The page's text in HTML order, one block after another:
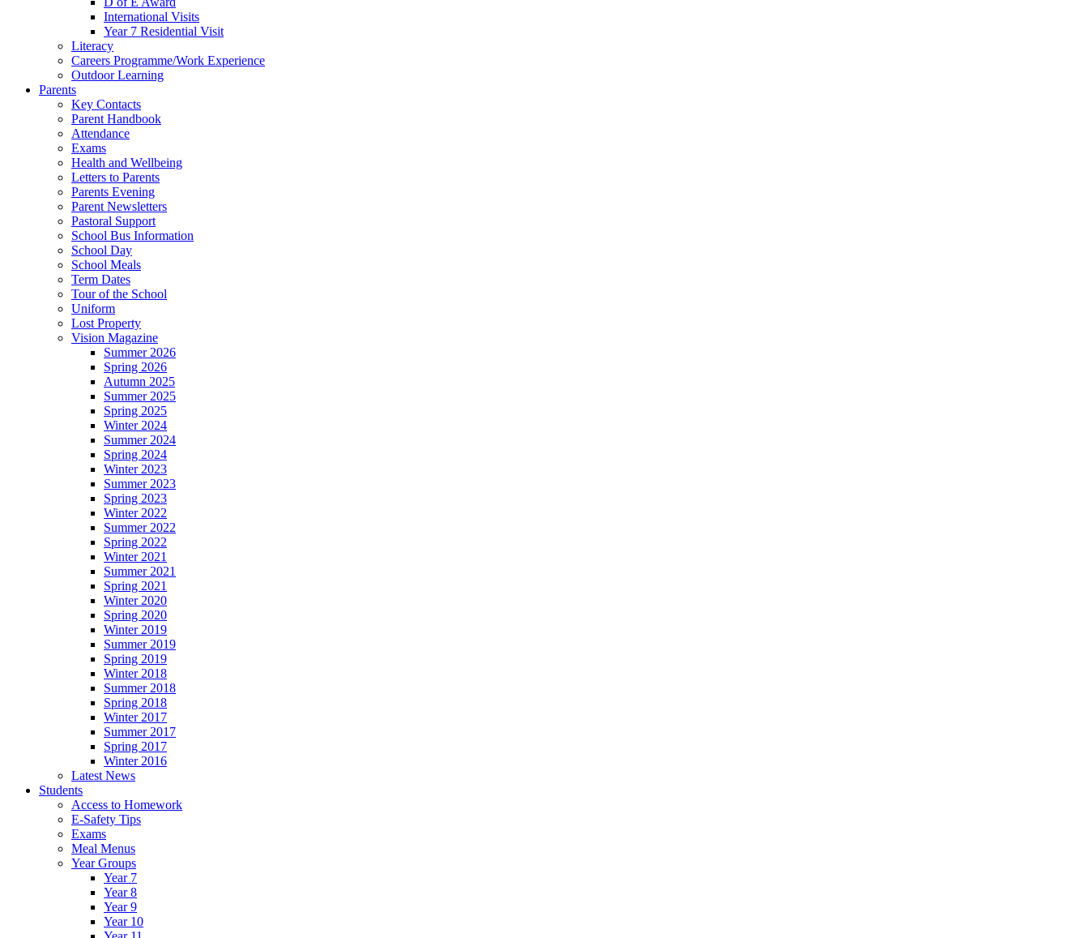
International Visits
Year 7 Residential Visit
Literacy
Careers Programme/Work Experience
Outdoor Learning
Parents
Key Contacts
Parent Handbook
Attendance
Exams
Health and Wellbeing
Letters to Parents
Parents Evening
Parent Newsletters
Pastoral Support
School Bus Information
School Day
School Meals
Term Dates
Tour of the School
Uniform
Lost Property
Vision Magazine
Summer 2026
Spring 2026
Autumn 2025
Summer 2025
Spring 2025
Winter 2024
Summer 2024
Spring 2024
Winter 2023
Summer 2023
Spring 2023
Winter 2022
Summer 2022
Spring 2022
Winter 2021
Summer 2021
Spring 2021
Winter 2020
Spring 2020
Winter 2019
Summer 2019
Spring 2019
Winter 2018
Summer 2018
Spring 2018
Winter 2017
Summer 2017
Spring 2017
Winter 2016
Latest News
Students
Access to Homework
E-Safety Tips
Exams
Meal Menus
Year Groups
Year 7
Year 8
Year 9
Year 10